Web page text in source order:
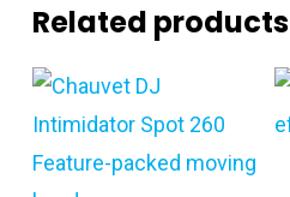
Related products